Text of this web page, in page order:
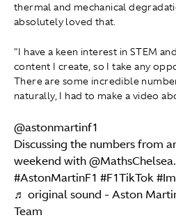
thermal and mechanical
absolutely loved that.
"I have a keen interest in STEM
content I create, so I take any
There are some incredible
naturally, I had to make a video
@astonmartinf1
Discussing the numbers from
weekend with
#AstonMartinF1 #F1TikTok
♬ original sound - Aston
Team